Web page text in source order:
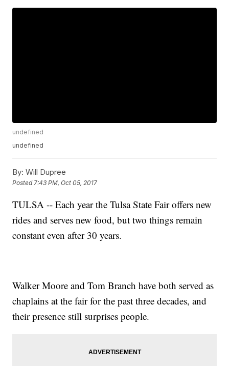
undefined
undefined
By: Will Dupree
Posted 7:43 PM, Oct 05, 2017
TULSA -- Each year the Tulsa State Fair offers new
rides and serves new food, but two things remain
constant even after 30 years.
Walker Moore and Tom Branch have both served as
chaplains at the fair for the past three decades, and
their presence still surprises people.